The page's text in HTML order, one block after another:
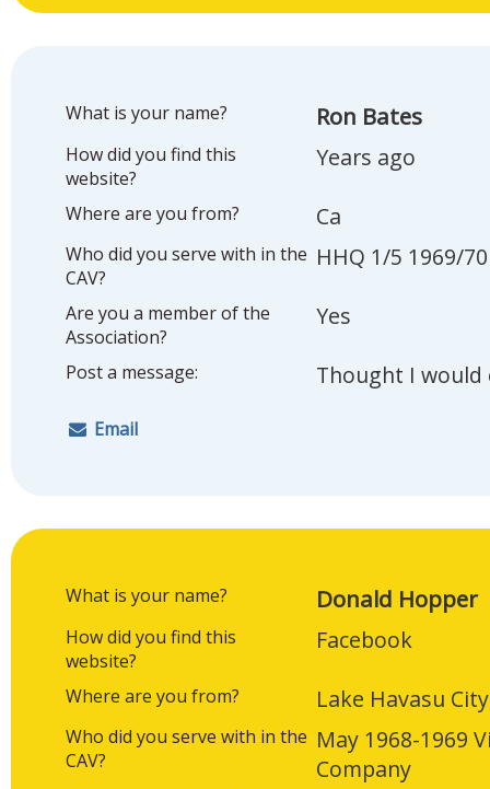
What is your name? Ron Bates
How did you find this
website?
Years ago
Where are you from? Ca
Who did you serve with in the
CAV?
HHQ 1/5 1969/70
Are you a member of the
Association?
Yes
Post a message: Thought I would
Email
What is your name? Donald Hopper
How did you find this
website?
Facebook
Where are you from? Lake Havasu
Who did you serve with in the
CAV?
May 1968-1969
Company